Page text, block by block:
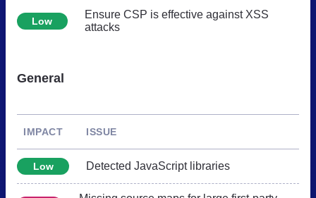
Low
Ensure CSP is effective against XSS
attacks
General
IMPACT ISSUE
Low Detected JavaScript libraries